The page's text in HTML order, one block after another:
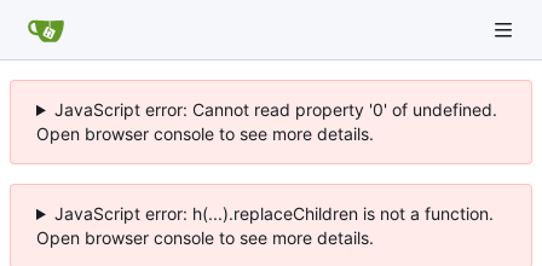
JavaScript error: Cannot read property '0' of undefined.
Open browser console to see more details.
JavaScript error: h(...).replaceChildren is not a function.
Open browser console to see more details.